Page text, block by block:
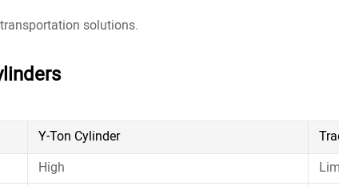
solutions.
Y-Ton Cylinder
High